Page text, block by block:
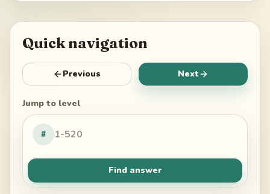
Quick navigation
Previous Next
Jump to level
#
Find answer